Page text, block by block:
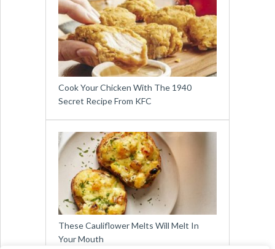
Cook Your Chicken With The 1940
Secret Recipe From KFC
These Cauliflower Melts Will Melt In
Your Mouth